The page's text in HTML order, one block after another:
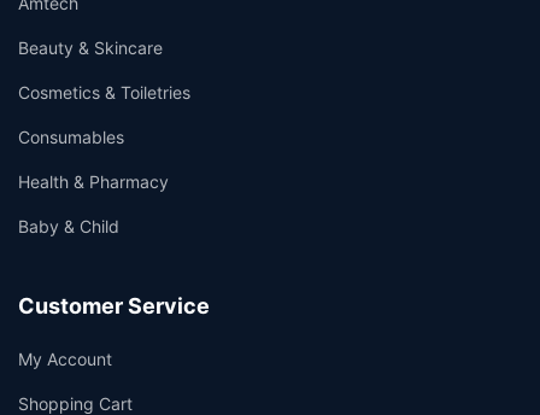
Beauty & Skincare
Cosmetics & Toiletries
Consumables
Health & Pharmacy
Baby & Child
Customer Service
My Account
Shopping Cart